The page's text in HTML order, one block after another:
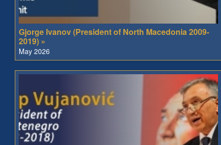
Gjorge Ivanov (President of North Macedonia 2009-
2019) »
May 2026